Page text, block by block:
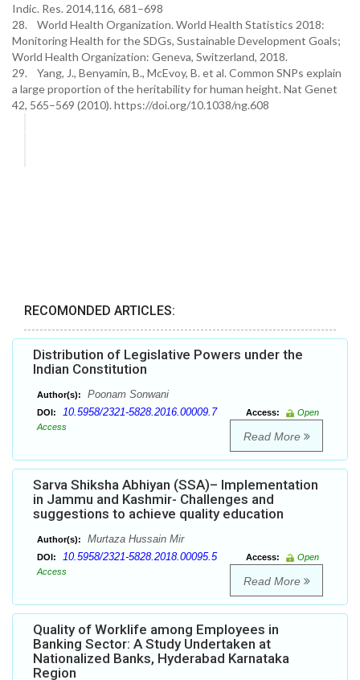
Indic. Res. 2014,116, 681–698
28. World Health Organization. World Health Statistics 2018:
Monitoring Health for the SDGs, Sustainable Development Goals;
World Health Organization: Geneva, Switzerland, 2018.
29. Yang, J., Benyamin, B., McEvoy, B. et al. Common SNPs explain
a large proportion of the heritability for human height. Nat Genet
42, 565–569 (2010). https://doi.org/10.1038/ng.608
RECOMONDED ARTICLES:
Distribution of Legislative Powers under the
Indian Constitution
Author(s): Poonam Sonwani
DOI: 10.5958/2321-5828.2016.00009.7 Access:
Open
Access
Read More
Sarva Shiksha Abhiyan (SSA)– Implementation
in Jammu and Kashmir- Challenges and
suggestions to achieve quality education
Author(s): Murtaza Hussain Mir
DOI: 10.5958/2321-5828.2018.00095.5 Access:
Open
Access
Read More
Quality of Worklife among Employees in
Banking Sector: A Study Undertaken at
Nationalized Banks, Hyderabad Karnataka
Region